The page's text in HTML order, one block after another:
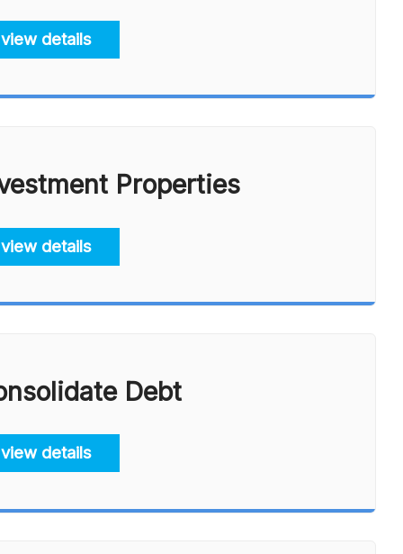
view details
Properties
view details
Debt
view details